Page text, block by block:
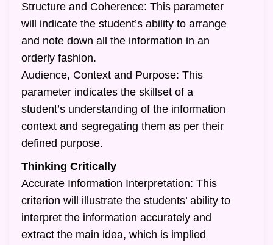
Structure and Coherence: This parameter
will indicate the student’s ability to arrange
and note down all the information in an
orderly fashion.
Audience, Context and Purpose: This
parameter indicates the skillset of a
student’s understanding of the information
context and segregating them as per their
defined purpose.
Thinking Critically
Accurate Information Interpretation: This
criterion will illustrate the students’ ability to
interpret the information accurately and
extract the main idea, which is implied